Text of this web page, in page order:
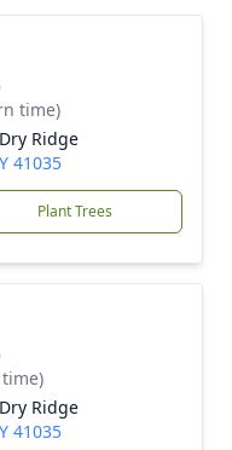
time)
Ridge
41035
Plant Trees
Ridge
41035